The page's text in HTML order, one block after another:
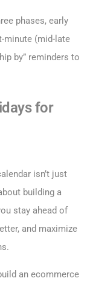
phases, early
minute (mid-late
by” reminders to
for
isn’t just
building a
stay ahead of
and maximize
an ecommerce